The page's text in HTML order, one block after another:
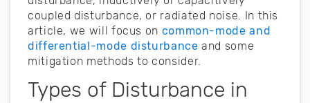
coupled disturbance, or radiated noise. In this
article, we will focus on common-mode and
differential-mode disturbance and some
mitigation methods to consider.
Types of Disturbance in